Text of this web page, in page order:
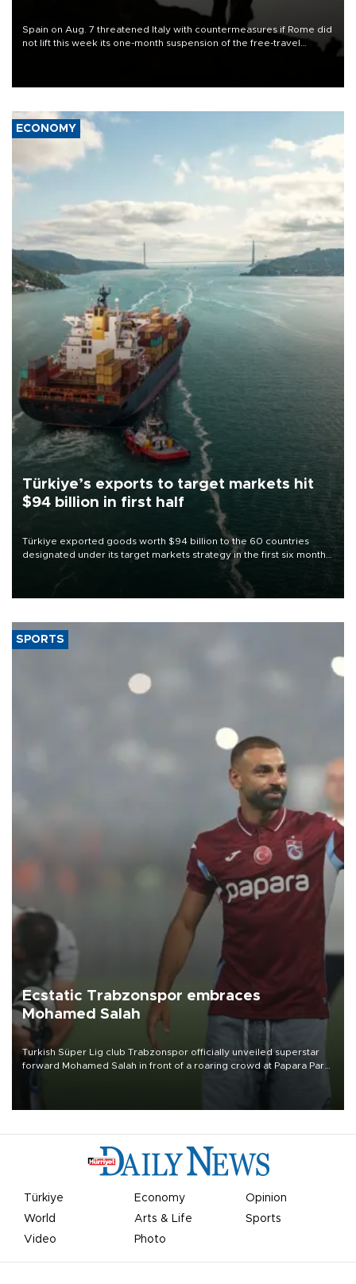
Spain on Aug. 7 threatened Italy with countermeasures if Rome did
not lift this week its one-month suspension of the free-travel
ECONOMY
Türkiye’s exports to target markets hit
$94 billion in first half
Türkiye exported goods worth $94 billion to the 60 countries
designated under its target markets strategy in the first six months
of 2026, as part of efforts to diversify export destinations and
SPORTS
Ecstatic Trabzonspor embraces
Mohamed Salah
Turkish Süper Lig club Trabzonspor officially unveiled superstar
forward Mohamed Salah in front of a roaring crowd at Papara Park
Türkiye Economy
Opinion
World
Arts & Life
Sports
Video
Photo